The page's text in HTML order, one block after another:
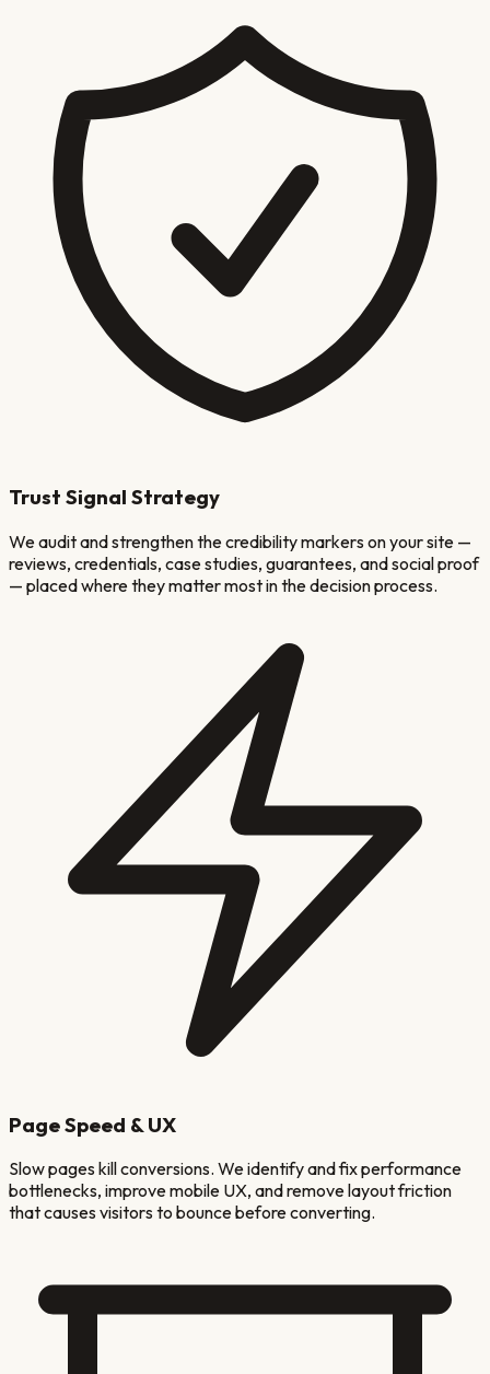
Trust Signal Strategy
We audit and strengthen the credibility markers on your site —
reviews, credentials, case studies, guarantees, and social proof
— placed where they matter most in the decision process.
Page Speed & UX
Slow pages kill conversions. We identify and fix performance
bottlenecks, improve mobile UX, and remove layout friction
that causes visitors to bounce before converting.